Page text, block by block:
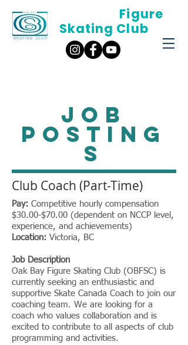
Figure
Skating Club
JOB
POSTING
S
Club Coach (Part-Time)
Pay: Competitive hourly compensation
$30.00-$70.00 (dependent on NCCP level,
experience, and achievements)
Location: Victoria, BC
Job Description
Oak Bay Figure Skating Club (OBFSC) is
currently seeking an enthusiastic and
supportive Skate Canada Coach to join our
coaching team. We are looking for a
coach who values collaboration and is
excited to contribute to all aspects of club
programming and activities.